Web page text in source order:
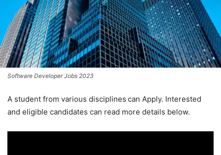
Software Developer Jobs 2023
A student from various disciplines can Apply. Interested
and eligible candidates can read more details below.